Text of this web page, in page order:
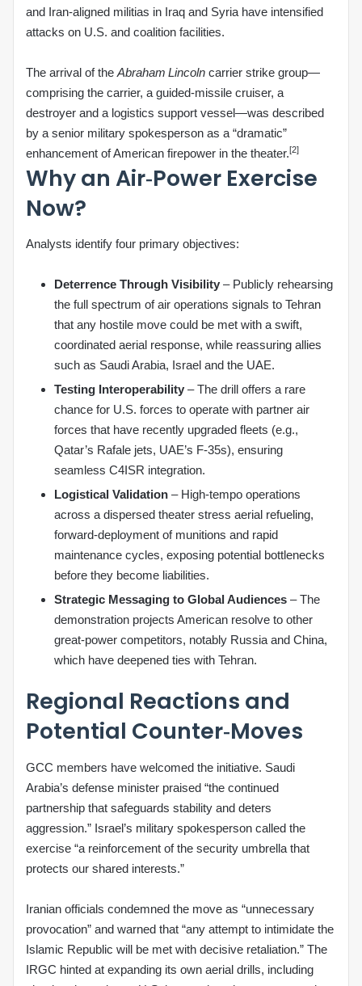
and Iran‑aligned militias in Iraq and Syria have intensified
attacks on U.S. and coalition facilities.
The arrival of the Abraham Lincoln carrier strike group—
comprising the carrier, a guided‑missile cruiser, a
destroyer and a logistics support vessel—was described
by a senior military spokesperson as a “dramatic”
enhancement of American firepower in the theater.[2]
Why an Air‑Power Exercise
Now?
Analysts identify four primary objectives:
Deterrence Through Visibility – Publicly rehearsing
the full spectrum of air operations signals to Tehran
that any hostile move could be met with a swift,
coordinated aerial response, while reassuring allies
such as Saudi Arabia, Israel and the UAE.
Testing Interoperability – The drill offers a rare
chance for U.S. forces to operate with partner air
forces that have recently upgraded fleets (e.g.,
Qatar’s Rafale jets, UAE’s F‑35s), ensuring
seamless C4ISR integration.
Logistical Validation – High‑tempo operations
across a dispersed theater stress aerial refueling,
forward‑deployment of munitions and rapid
maintenance cycles, exposing potential bottlenecks
before they become liabilities.
Strategic Messaging to Global Audiences – The
demonstration projects American resolve to other
great‑power competitors, notably Russia and China,
which have deepened ties with Tehran.
Regional Reactions and
Potential Counter‑Moves
GCC members have welcomed the initiative. Saudi
Arabia’s defense minister praised “the continued
partnership that safeguards stability and deters
aggression.” Israel’s military spokesperson called the
exercise “a reinforcement of the security umbrella that
protects our shared interests.”
Iranian officials condemned the move as “unnecessary
provocation” and warned that “any attempt to intimidate the
Islamic Republic will be met with decisive retaliation.” The
IRGC hinted at expanding its own aerial drills, including